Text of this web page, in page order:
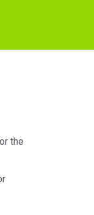
the